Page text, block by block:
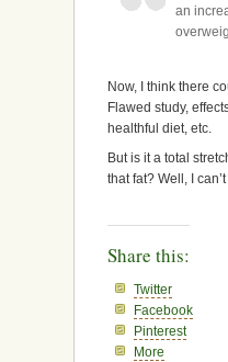
an
Now, I think there
Flawed study,
healthful diet, etc.
But is it a total
that fat? Well, I
Share this:
Twitter
Facebook
Pinterest
More